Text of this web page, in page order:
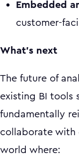
Embedded
customer-
What's next
The future of
existing BI
fundamentally
collaborate with
world where: